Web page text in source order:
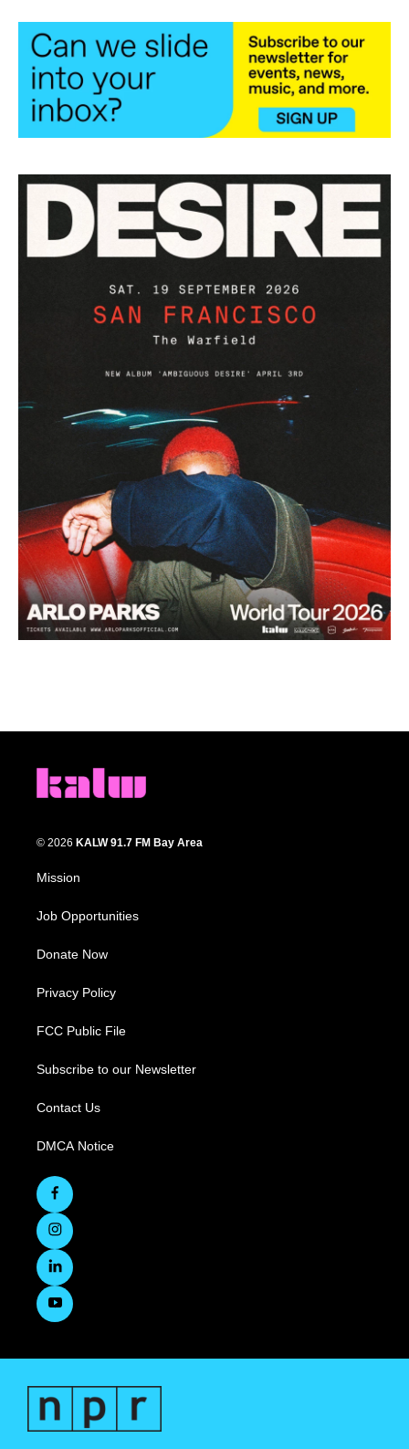
© 2026 KALW 91.7 FM Bay Area
Mission
Job Opportunities
Donate Now
Privacy Policy
FCC Public File
Subscribe to our Newsletter
Contact Us
DMCA Notice